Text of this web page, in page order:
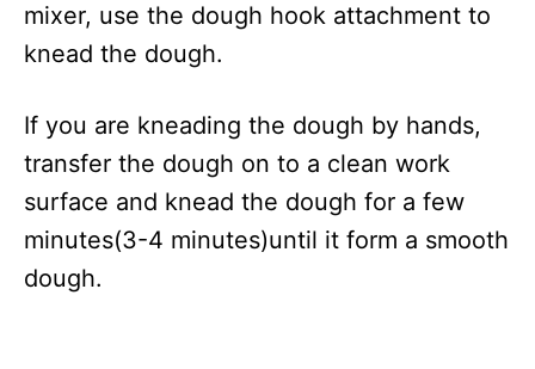
mixer, use the dough hook attachment to
knead the dough.
If you are kneading the dough by hands,
transfer the dough on to a clean work
surface and knead the dough for a few
minutes(3-4 minutes)until it form a smooth
dough.